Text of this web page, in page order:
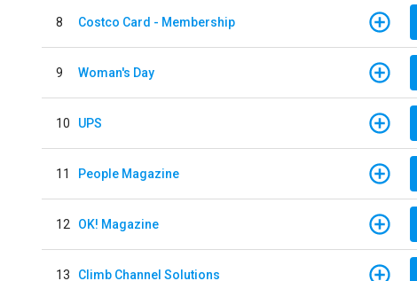
8 Costco Card - Membership
9 Woman's Day
10 UPS
11 People Magazine
12 OK! Magazine
13 Climb Channel Solutions